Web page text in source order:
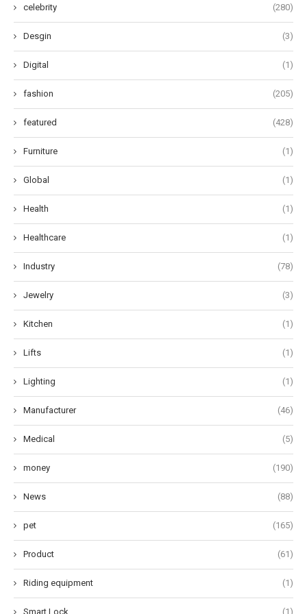
celebrity (280)
Desgin (3)
Digital (1)
fashion (205)
featured (428)
Furniture (1)
Global (1)
Health (1)
Healthcare (1)
Industry (78)
Jewelry (3)
Kitchen (1)
Lifts (1)
Lighting (1)
Manufacturer (46)
Medical (5)
money (190)
News (88)
pet (165)
Product (61)
Riding equipment (1)
Smart Lock (1)